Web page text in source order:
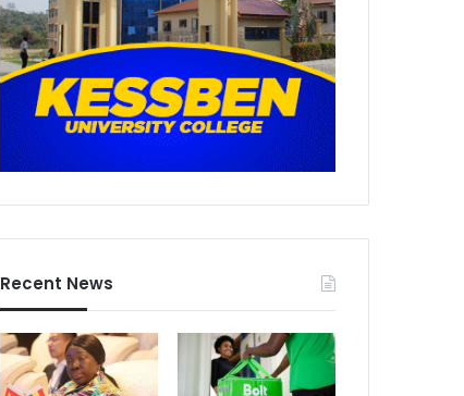
Recent News